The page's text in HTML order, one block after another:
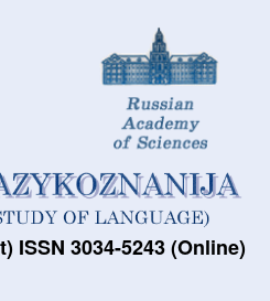
ISSN 3034-5243 (Online)